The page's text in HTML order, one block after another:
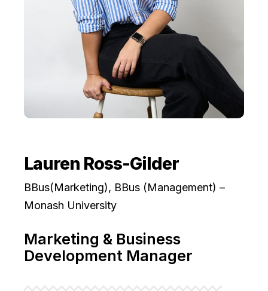
Lauren Ross-Gilder
BBus(Marketing), BBus (Management) –
Monash University
Marketing & Business
Development Manager